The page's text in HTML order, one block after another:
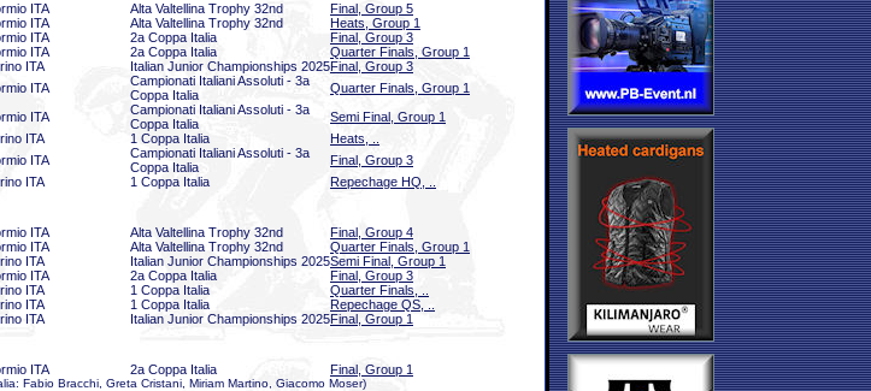
ITA Alta Valtellina Trophy 32nd
Final, Group 5
ITA Alta Valtellina Trophy 32nd
Heats, Group 1
ITA 2a Coppa Italia
Final, Group 3
ITA 2a Coppa Italia
Quarter Finals, Group 1
ITA Italian Junior Championships 2025Final, Group 3
ITA
Campionati Italiani Assoluti - 3a
Coppa Italia
Quarter Finals, Group 1
ITA
Campionati Italiani Assoluti - 3a
Coppa Italia
Semi Final, Group 1
ITA 1 Coppa Italia
Heats, ..
ITA
Campionati Italiani Assoluti - 3a
Coppa Italia
Final, Group 3
ITA 1 Coppa Italia Repechage HQ, ..
ITA Alta Valtellina Trophy 32nd
Final, Group 4
ITA Alta Valtellina Trophy 32nd
Quarter Finals, Group 1
ITA Italian Junior Championships 2025Semi Final, Group 1
ITA 2a Coppa Italia
Final, Group 3
ITA 1 Coppa Italia
Quarter Finals, ..
ITA 1 Coppa Italia
Repechage QS, ..
ITA Italian Junior Championships 2025Final, Group 1
ITA 2a Coppa Italia Final, Group 1
Fabio Bracchi, Greta Cristani, Miriam Martino, Giacomo Moser)